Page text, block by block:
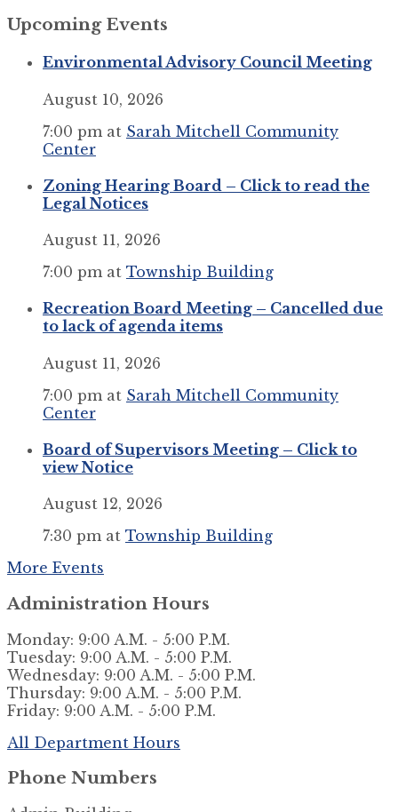
calendar
Upcoming Events
Environmental Advisory Council Meeting
August 10, 2026
7:00 pm at Sarah Mitchell Community
Center
Zoning Hearing Board – Click to read the
Legal Notices
August 11, 2026
7:00 pm at Township Building
Recreation Board Meeting – Cancelled due
to lack of agenda items
August 11, 2026
7:00 pm at Sarah Mitchell Community
Center
Board of Supervisors Meeting – Click to
view Notice
August 12, 2026
7:30 pm at Township Building
More Events
Administration Hours
Monday: 9:00 A.M. - 5:00 P.M.
Tuesday: 9:00 A.M. - 5:00 P.M.
Wednesday: 9:00 A.M. - 5:00 P.M.
Thursday: 9:00 A.M. - 5:00 P.M.
Friday: 9:00 A.M. - 5:00 P.M.
All Department Hours
Phone Numbers